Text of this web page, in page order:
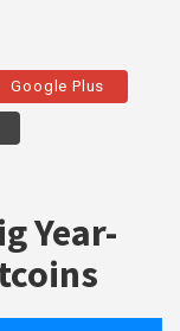
Google Plus
Year-